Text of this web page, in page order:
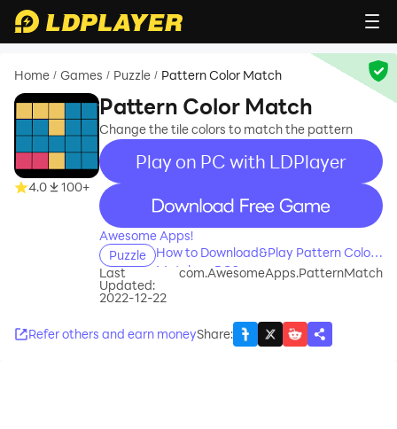
Home / Games / Puzzle / Pattern Color Match
4.0 100+
Pattern Color Match
Change the tile colors to match the pattern
Play on PC with LDPlayer
recommend
Awesome Apps!
Puzzle
How to Download&Play Pattern Color
Match on PC?
Last
Updated:
2022-12-22
com.AwesomeApps.PatternMatch
Refer others and earn moneyShare: